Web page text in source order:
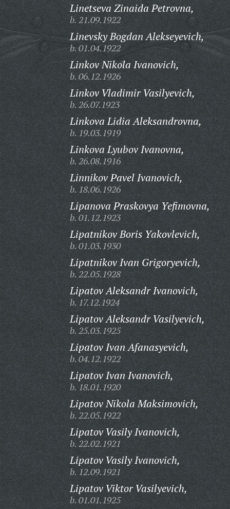
Linetseva Zinaida Petrovna,
b. 21.09.1922
Linevsky Bogdan Alekseyevich,
b. 01.04.1922
Linkov Nikola Ivanovich,
b. 06.12.1926
Linkov Vladimir Vasilyevich,
b. 26.07.1923
Linkova Lidia Aleksandrovna,
b. 19.03.1919
Linkova Lyubov Ivanovna,
b. 26.08.1916
Linnikov Pavel Ivanovich,
b. 18.06.1926
Lipanova Praskovya Yefimovna,
b. 01.12.1923
Lipatnikov Boris Yakovlevich,
b. 01.03.1930
Lipatnikov Ivan Grigoryevich,
b. 22.05.1928
Lipatov Aleksandr Ivanovich,
b. 17.12.1924
Lipatov Aleksandr Vasilyevich,
b. 25.03.1925
Lipatov Ivan Afanasyevich,
b. 04.12.1922
Lipatov Ivan Ivanovich,
b. 18.01.1920
Lipatov Nikola Maksimovich,
b. 22.05.1922
Lipatov Vasily Ivanovich,
b. 22.02.1921
Lipatov Vasily Ivanovich,
b. 12.09.1921
Lipatov Viktor Vasilyevich,
b. 01.01.1925